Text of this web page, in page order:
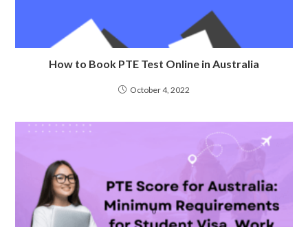
How to Book PTE Test Online in Australia
October 4, 2022